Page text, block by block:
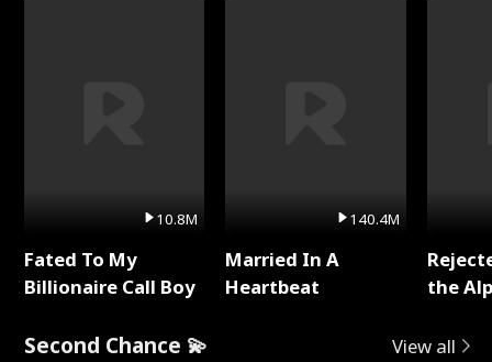
10.8M
Fated To My
Billionaire Call Boy
140.4M
Married In A
Heartbeat
the
Second Chance 💫 View all